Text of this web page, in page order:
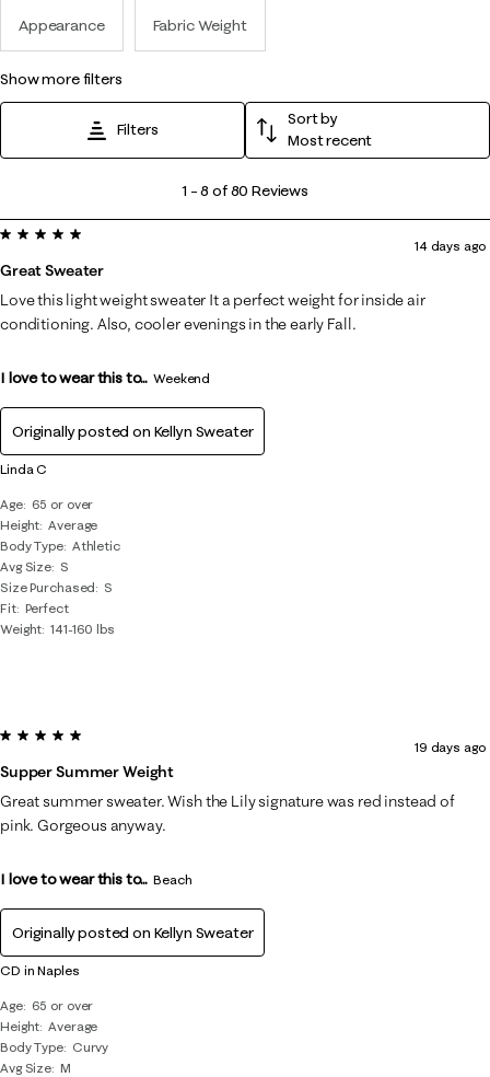
Appearance Fabric Weight
show more filters
Filters
Sort by
Most recent
8
of
80
Reviews
1 –8 of 80 Reviews
Linda C
Age
65 or over
Height Average
Body Type Athletic
Avg Size S
Size Purchased
S
Fit Perfect
Weight 141-160 lbs
5 out of 5 stars.
Great Sweater
14 days ago
Love this light weight sweater It a perfect weight for inside air
conditioning. Also, cooler evenings in the early Fall.
I love to wear this to... Weekend
Originally posted on Kellyn Sweater
CD in Naples
Age
65 or over
Height Average
Body Type
Curvy
Avg Size M
5 out of 5 stars.
Supper Summer Weight
19 days ago
Great summer sweater. Wish the Lily signature was red instead of
pink. Gorgeous anyway.
I love to wear this to... Beach
Originally posted on Kellyn Sweater